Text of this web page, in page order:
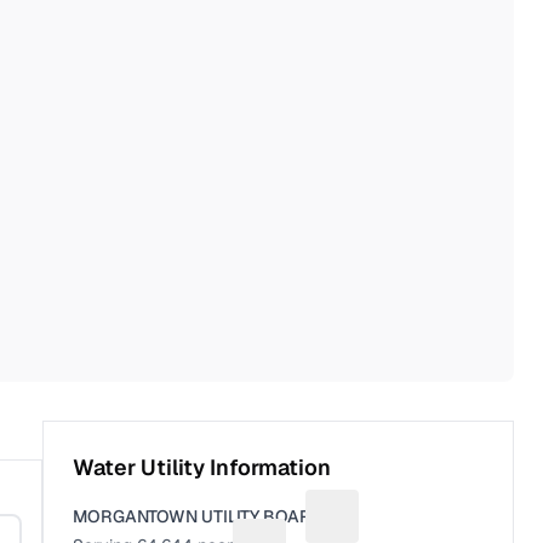
Water Utility Information
MORGANTOWN UTILITY BOARD